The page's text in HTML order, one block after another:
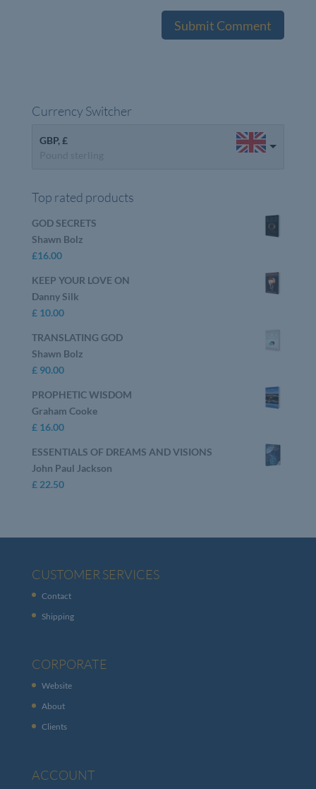
Currency Switcher
GBP, £
Top rated products
GOD SECRETS
Shawn Bolz
£16.00
KEEP YOUR LOVE ON
Danny Silk
£10.00
TRANSLATING GOD
Shawn Bolz
£90.00
PROPHETIC WISDOM
Graham Cooke
£16.00
ESSENTIALS OF DREAMS AND VISIONS
John Paul Jackson
£22.50
CUSTOMER SERVICES
Contact
Shipping
CORPORATE
Website
About
Clients
ACCOUNT